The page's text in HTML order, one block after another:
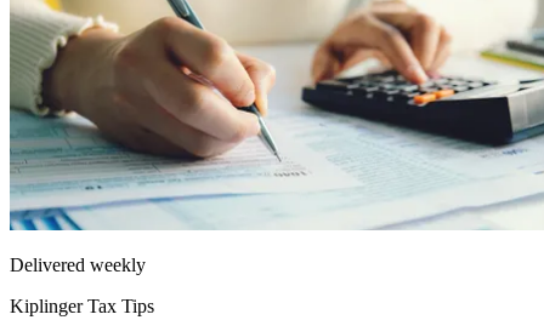
Delivered weekly
Kiplinger Tax Tips